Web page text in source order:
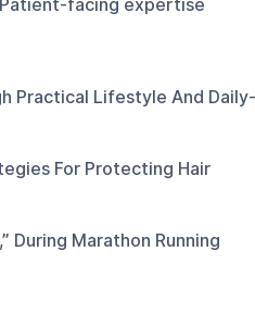
facing expertise
Practical Lifestyle And Daily-
For Protecting Hair
During Marathon Running